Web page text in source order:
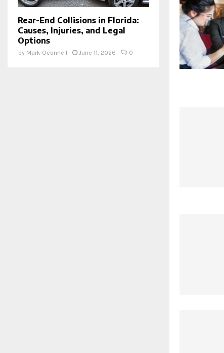
Rear-End Collisions in Florida:
Causes, Injuries, and Legal
Options
by Mark Oconnell June 11, 2026 0